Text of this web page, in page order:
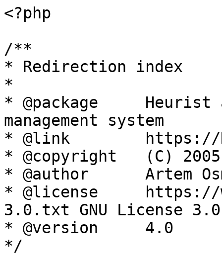
<?php
/**
* Redirection index
*
* @package     Heurist
management system
* @link        https://
* @copyright   (C)
* @author      Artem
* @license     https://
3.0.txt GNU License 3.0
* @version     4.0
*/